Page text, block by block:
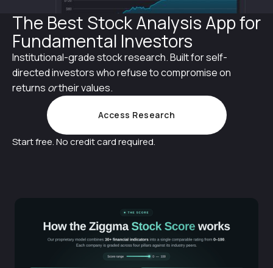
The Best Stock Analysis App for
Fundamental Investors
Institutional-grade stock research. Built for self-
directed investors who refuse to compromise on
returns ortheir values.
Access Research
Start free. No credit card required.